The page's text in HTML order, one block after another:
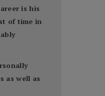
is his
of time in
as well as